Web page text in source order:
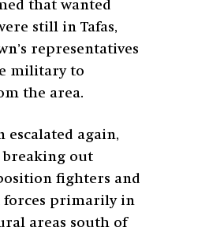
that wanted
still in Tafas,
representatives
military to
the area.
escalated again,
breaking out
fighters and
forces primarily in
areas south of